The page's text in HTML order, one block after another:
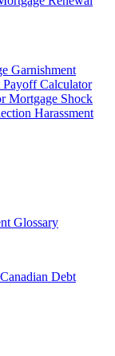
Garnishment
Payoff Calculator
Mortgage Shock
Harassment
Glossary
Canadian Debt